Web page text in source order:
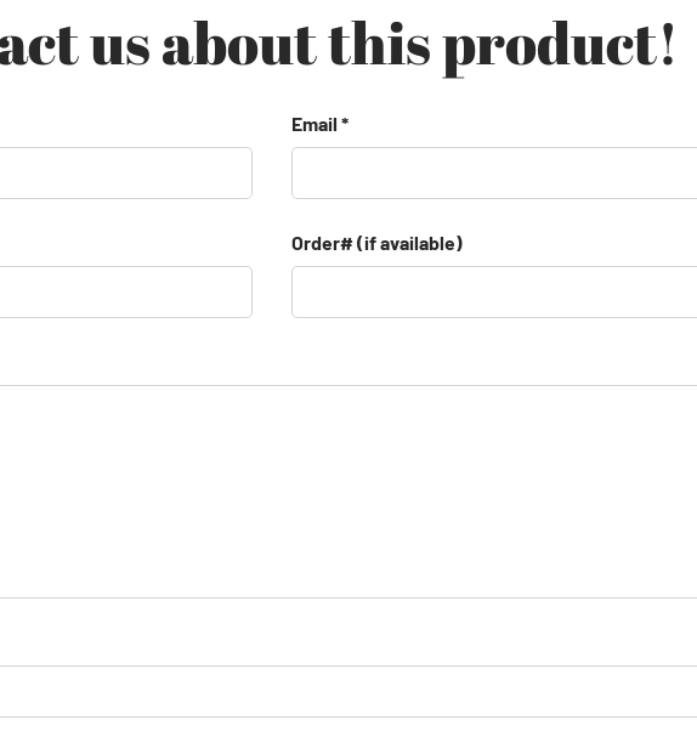
us about this product!
Email
Order# (if available)